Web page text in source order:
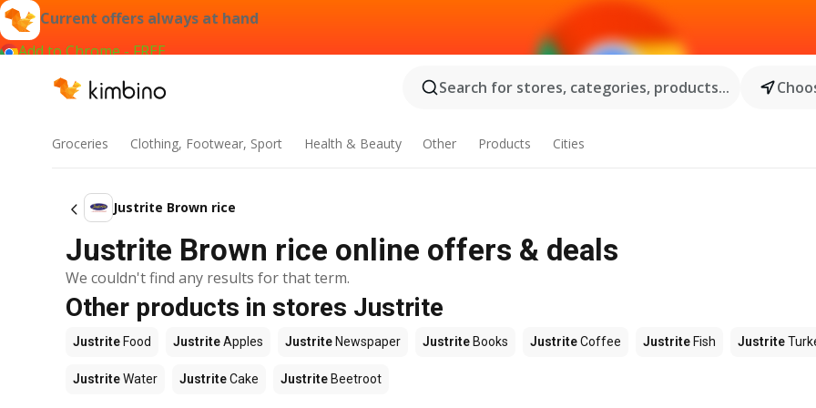
Current offers always at hand
Add to Chrome - FREE
Search for stores, categories, products...
Groceries Clothing, Footwear, Sport Health & Beauty Other Products Cities
Justrite Brown rice
Justrite Brown rice online offers & deals
We couldn't find any results for that term.
Other products in stores Justrite
Justrite Food JustriteApples Justrite Newspaper Justrite Books JustriteCoffee Justrite Fish Justrite
JustriteWater JustriteCake Justrite Beetroot